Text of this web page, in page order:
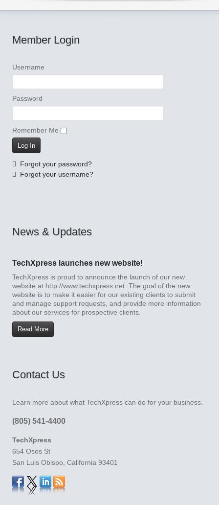
Member Login
Username
Password
Remember Me
Forgot your password?
Forgot your username?
News & Updates
TechXpress launches new website!
TechXpress is proud to announce the launch of our new
website at http://www.techxpress.net. The goal of the new
website is to make it easier for our existing clients to submit
and manage support requests, and provide more information
about our services for prospective clients.
Read More
Contact Us
Learn more about what TechXpress can do for your business.
(805) 541-4400
TechXpress
654 Osos St
San Luis Obispo, California 93401